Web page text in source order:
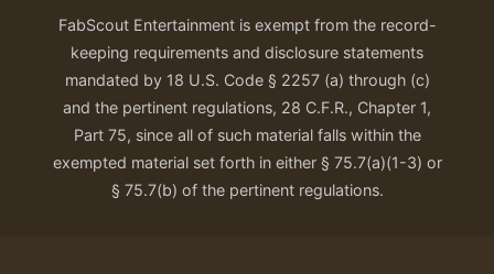
FabScout Entertainment is exempt from the record-
keeping requirements and disclosure statements
mandated by 18 U.S. Code § 2257 (a) through (c)
and the pertinent regulations, 28 C.F.R., Chapter 1,
Part 75, since all of such material falls within the
exempted material set forth in either § 75.7(a)(1-3) or
§ 75.7(b) of the pertinent regulations.